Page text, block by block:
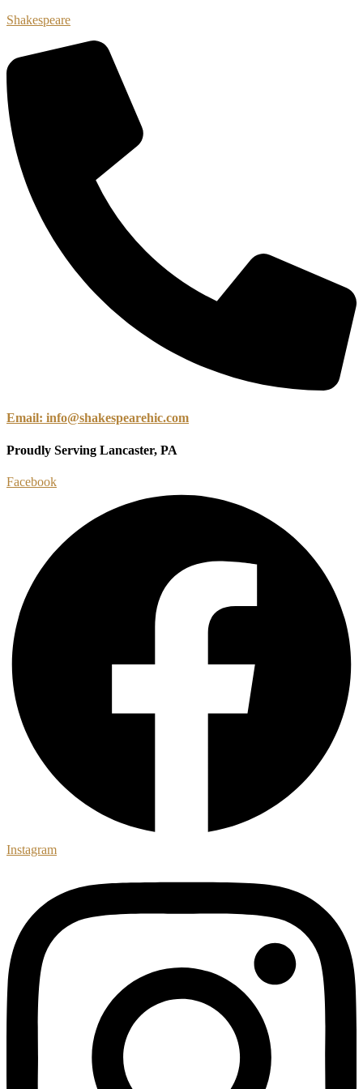
Shakespeare
Email: info@shakespearehic.com
Proudly Serving Lancaster, PA
Facebook
Instagram